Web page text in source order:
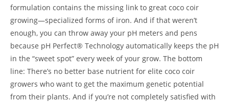
formulation contains the missing link to great coco coir
growing—specialized forms of iron. And if that weren’t
enough, you can throw away your pH meters and pens
because pH Perfect® Technology automatically keeps the pH
in the “sweet spot” every week of your grow. The bottom
line: There’s no better base nutrient for elite coco coir
growers who want to get the maximum genetic potential
from their plants. And if you’re not completely satisfied with